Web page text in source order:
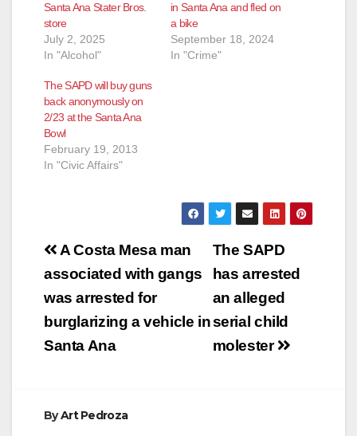
Santa Ana Stater Bros.
store
July 2, 2025
In "Alcohol"
in Santa Ana and fled on
a bike
September 18, 2024
In "Crime"
The SAPD will buy guns
back anonymously on
2/23 at the Santa Ana
Bowl
February 19, 2013
In "Civic Affairs"
Post
navigation
The SAPD
has arrested
an alleged
serial child
molester
A Costa Mesa man
associated with gangs
was arrested for
burglarizing a vehicle in
Santa Ana
ByArt Pedroza